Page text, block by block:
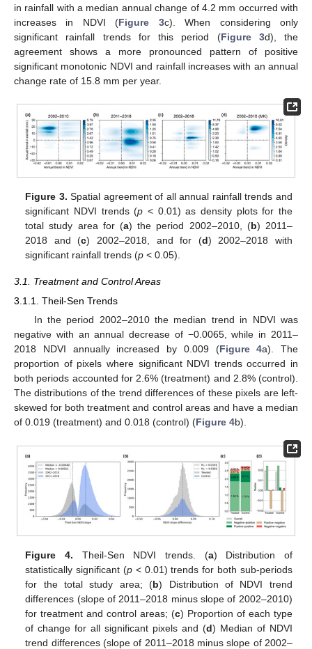
in rainfall with a median annual change of 4.2 mm occurred with
increases in NDVI (Figure 3c). When considering only
significant rainfall trends for this period (Figure 3d), the
agreement shows a more pronounced pattern of positive
significant monotonic NDVI and rainfall increases with an annual
change rate of 15.8 mm per year.
Figure 3. Spatial agreement of all annual rainfall trends and
significant NDVI trends (p < 0.01) as density plots for the
total study area for (a) the period 2002–2010, (b) 2011–
2018 and (c) 2002–2018, and for (d) 2002–2018 with
significant rainfall trends (p < 0.05).
3.1. Treatment and Control Areas
3.1.1. Theil-Sen Trends
In the period 2002–2010 the median trend in NDVI was
negative with an annual decrease of −0.0065, while in 2011–
2018 NDVI annually increased by 0.009 (Figure 4a). The
proportion of pixels where significant NDVI trends occurred in
both periods accounted for 2.6% (treatment) and 2.8% (control).
The distributions of the trend differences of these pixels are left-
skewed for both treatment and control areas and have a median
of 0.019 (treatment) and 0.018 (control) (Figure 4b).
Figure 4. Theil-Sen NDVI trends. (a) Distribution of
statistically significant (p< 0.01) trends for both sub-periods
for the total study area; (b) Distribution of NDVI trend
differences (slope of 2011–2018 minus slope of 2002–2010)
for treatment and control areas; (c) Proportion of each type
of change for all significant pixels and (d) Median of NDVI
trend differences (slope of 2011–2018 minus slope of 2002–